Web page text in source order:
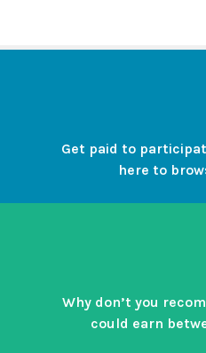
Get paid to
here to
Why don’t you
could earn